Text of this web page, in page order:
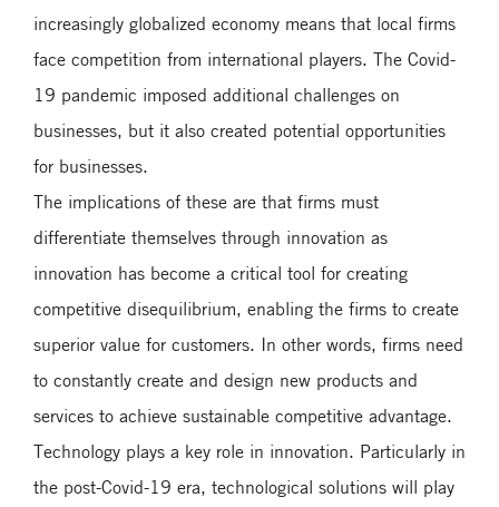
increasingly globalized economy means that local firms
face competition from international players. The Covid-
19 pandemic imposed additional challenges on
businesses, but it also created potential opportunities
for businesses.
The implications of these are that firms must
differentiate themselves through innovation as
innovation has become a critical tool for creating
competitive disequilibrium, enabling the firms to create
superior value for customers. In other words, firms need
to constantly create and design new products and
services to achieve sustainable competitive advantage.
Technology plays a key role in innovation. Particularly in
the post-Covid-19 era, technological solutions will play